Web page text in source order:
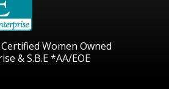
Women Owned
& S.B.E *AA/EOE